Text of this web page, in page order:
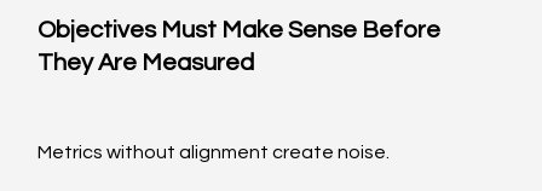
Objectives Must Make Sense Before
They Are Measured
Metrics without alignment create noise.